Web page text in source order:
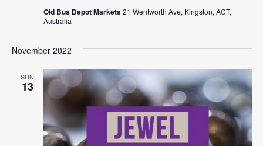
Old Bus Depot Markets21 Wentworth Ave, Kingston, ACT,
Australia
November 2022
SUN
13